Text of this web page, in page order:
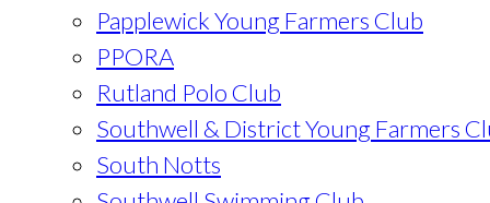
Papplewick Young Farmers Club
PPORA
Rutland Polo Club
Southwell & District Young Farmers
South Notts